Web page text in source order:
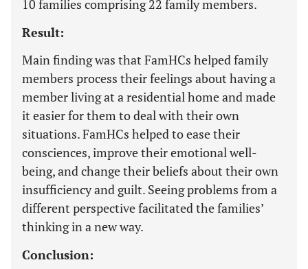
10 families comprising 22 family members.
Result:
Main finding was that FamHCs helped family
members process their feelings about having a
member living at a residential home and made
it easier for them to deal with their own
situations. FamHCs helped to ease their
consciences, improve their emotional well-
being, and change their beliefs about their own
insufficiency and guilt. Seeing problems from a
different perspective facilitated the families’
thinking in a new way.
Conclusion: